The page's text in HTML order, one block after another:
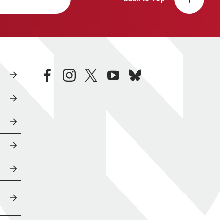
facebookinstagramtwitteryoutubebluesky